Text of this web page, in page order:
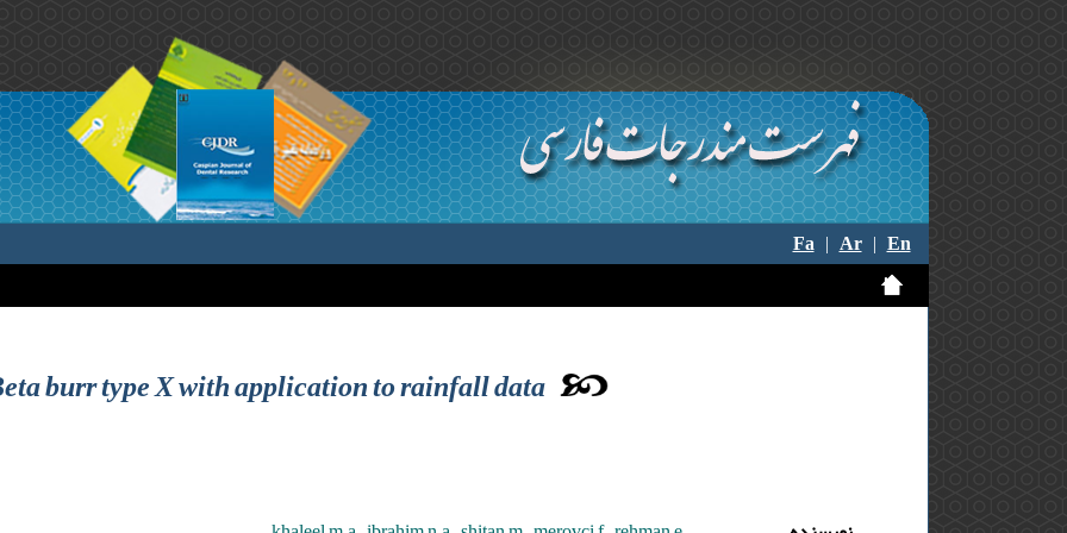
Fa|Ar|En
burr type X with application to rainfall data